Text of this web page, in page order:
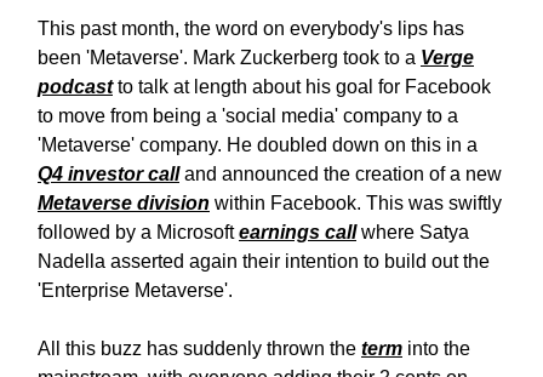
This past month, the word on everybody's lips has
been 'Metaverse'. Mark Zuckerberg took to a Verge
podcastto talk at length about his goal for Facebook
to move from being a 'social media' company to a
'Metaverse' company. He doubled down on this in a
Q4 investor calland announced the creation of a new
Metaverse division within Facebook. This was swiftly
followed by a Microsoftearnings callwhere Satya
Nadella asserted again their intention to build out the
'Enterprise Metaverse'.
All this buzz has suddenly thrown the term into the